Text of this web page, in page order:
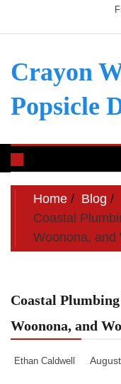
Crayon
Popsicle
Toggle
navigation
Home
Blog
Coastal
Woonona, and
Coastal
Woonona, and
Ethan Caldwell